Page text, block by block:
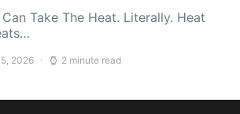
Take The Heat. Literally. Heat
2026 2 minute read